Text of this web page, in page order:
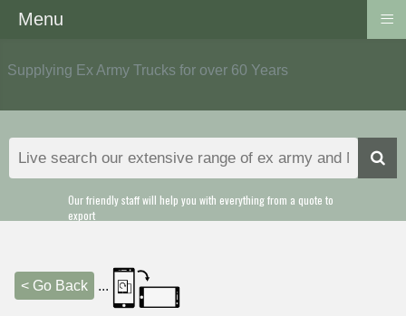
Supplying Ex Army Trucks for over 60 Years
Our friendly staff will help you with everything from a quote to
export
< Go Back ...
Menu ≡